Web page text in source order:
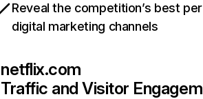
Reveal the competition’s best
digital marketing channels
netflix.com
Traffic and Visitor